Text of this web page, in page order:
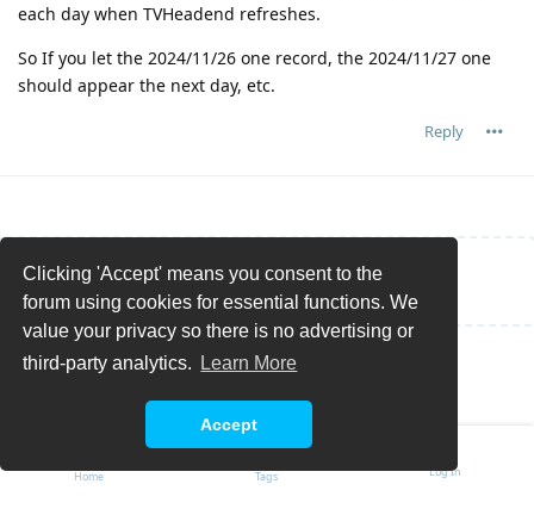
Clicking 'Accept' means you consent to the
forum using cookies for essential functions. We
value your privacy so there is no advertising or
third-party analytics.
Learn More
Accept
each day when TVHeadend refreshes.
So If you let the 2024/11/26 one record, the 2024/11/27 one
should appear the next day, etc.
Reply
Write a Reply...
Home Tags Log In